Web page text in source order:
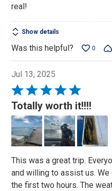
real!
Show details
Was this helpful? 0
Jul 13, 2025
Rated
5
out
of
5
Totally worth it!!!!
This was a great trip.
and willing to assist us.
the first two hours. The